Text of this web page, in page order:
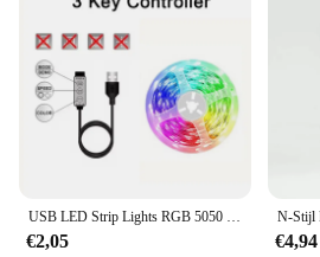
USB LED Strip Lights RGB 5050 Bluetooth APP Controle Kleurveranderende Flexibele Diode Tape Lampen 1-40M voor Room Decor TV BackLight
€2,05 €4,94